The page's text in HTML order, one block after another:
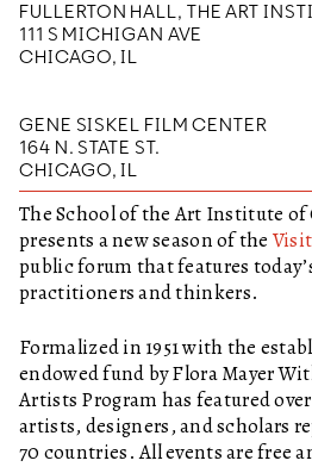
FULLERTON HALL, THE ART
111 S MICHIGAN AVE
CHICAGO, IL
GENE SISKEL FILM CENTER
164 N. STATE ST.
CHICAGO, IL
The School of the Art Institute of
presents a new season of the
public forum that features
practitioners and thinkers.
Formalized in 1951 with the
endowed fund by Flora Mayer
Artists Program has featured
artists, designers, and scholars
70 countries. All events are free